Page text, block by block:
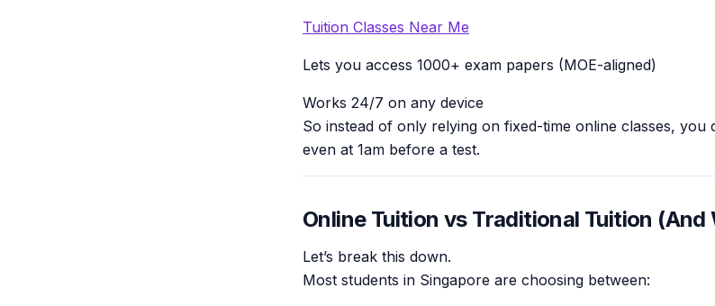
Tuition Classes Near Me
Lets you access 1000+ exam papers (MOE-aligned)
Works 24/7 on any device
So instead of only relying on fixed-time online classes,
even at 1am before a test.
Online Tuition vs Traditional Tuition (And
Let’s break this down.
Most students in Singapore are choosing between: